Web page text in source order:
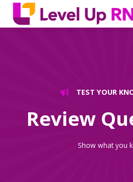
Log In
Create
TEST YOUR
Review
Show what you